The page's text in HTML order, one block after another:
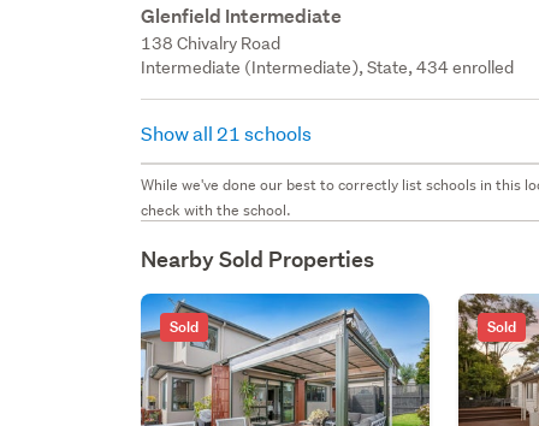
Glenfield Intermediate
138 Chivalry Road
Intermediate (Intermediate), State, 434 enrolled
Show all 21 schools
While we've done our best to correctly list schools in this
check with the school.
Nearby Sold Properties
Sold Sold